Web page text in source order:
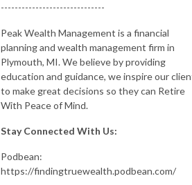
------------------------------
Peak Wealth Management is a financial
planning and wealth management firm in
Plymouth, MI. We believe by providing
education and guidance, we inspire our
to make great decisions so they can Retire
With Peace of Mind.
Stay Connected With Us:
Podbean:
https://findingtruewealth.podbean.com/